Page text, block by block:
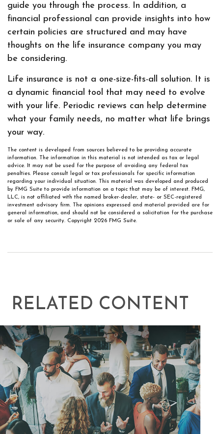
guide you through the process. In addition, a
financial professional can provide insights into how
certain policies are structured and may have
thoughts on the life insurance company you may
be considering.
Life insurance is not a one-size-fits-all solution. It is
a dynamic financial tool that may need to evolve
with your life. Periodic reviews can help determine
what your family needs, no matter what life brings
your way.
The content is developed from sources believed to be providing accurate
information. The information in this material is not intended as tax or legal
advice. It may not be used for the purpose of avoiding any federal tax
penalties. Please consult legal or tax professionals for specific information
regarding your individual situation. This material was developed and produced
by FMG Suite to provide information on a topic that may be of interest. FMG,
LLC, is not affiliated with the named broker-dealer, state- or SEC-registered
investment advisory firm. The opinions expressed and material provided are for
general information, and should not be considered a solicitation for the purchase
or sale of any security. Copyright 2026 FMG Suite.
RELATED CONTENT